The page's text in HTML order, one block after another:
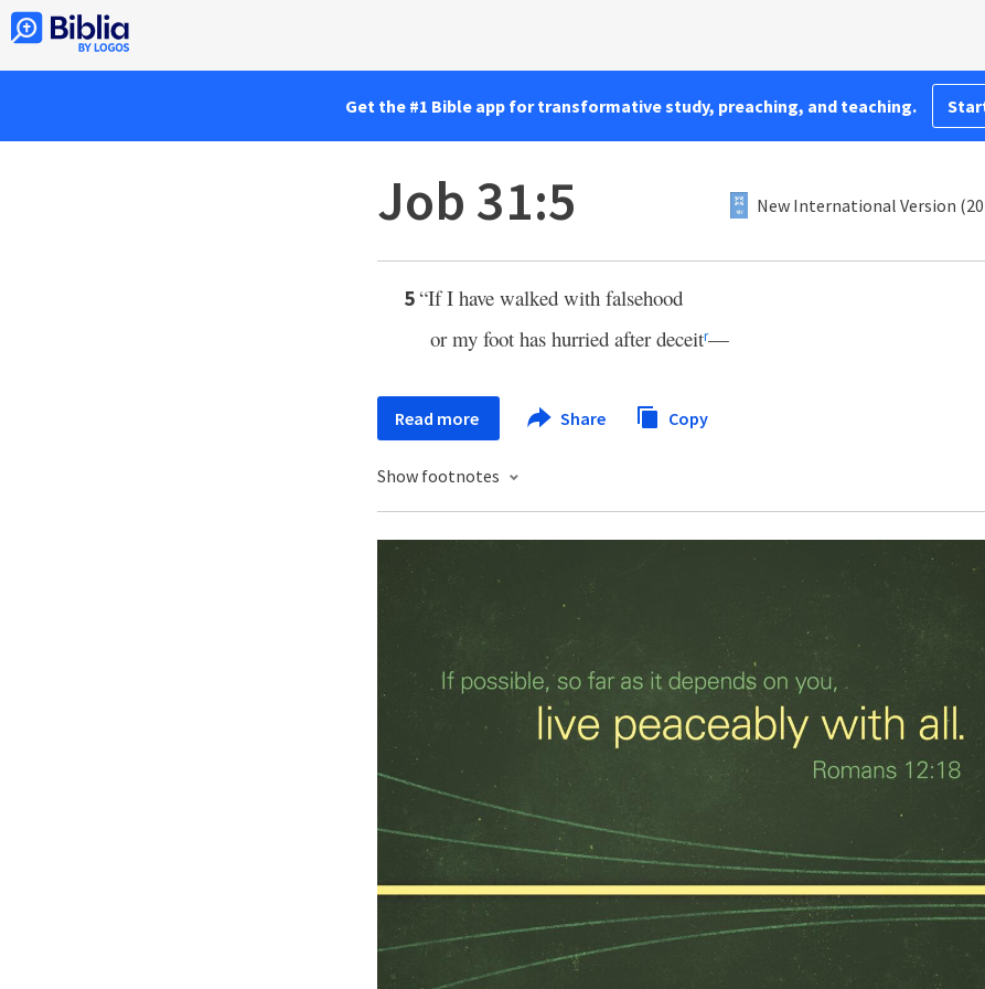
Get the #1 Bible app for transformative study, preaching, and teaching.
Job 31:5 New International Version
5 “If I have walked with falsehood
or my foot has hurried after deceitr—
Read more Share Copy
Show footnotes